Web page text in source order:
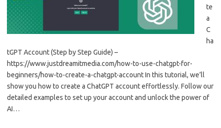
te
a
C
ha
tGPT Account (Step by Step Guide) –
https://www.justdreamitmedia.com/how-to-use-chatgpt-for-
beginners/how-to-create-a-chatgpt-account In this tutorial, we’ll
show you how to create a ChatGPT account effortlessly. Follow our
detailed examples to set up your account and unlock the power of
AI…